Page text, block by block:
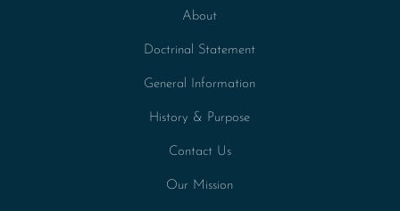
About
Doctrinal Statement
General Information
History & Purpose
Contact Us
Our Mission